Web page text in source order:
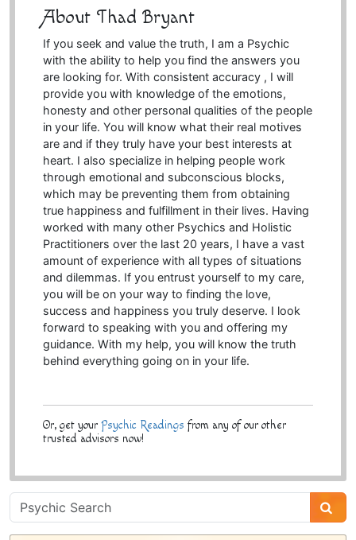
About Thad Bryant
If you seek and value the truth, I am a Psychic
with the ability to help you find the answers you
are looking for. With consistent accuracy , I will
provide you with knowledge of the emotions,
honesty and other personal qualities of the people
in your life. You will know what their real motives
are and if they truly have your best interests at
heart. I also specialize in helping people work
through emotional and subconscious blocks,
which may be preventing them from obtaining
true happiness and fulfillment in their lives. Having
worked with many other Psychics and Holistic
Practitioners over the last 20 years, I have a vast
amount of experience with all types of situations
and dilemmas. If you entrust yourself to my care,
you will be on your way to finding the love,
success and happiness you truly deserve. I look
forward to speaking with you and offering my
guidance. With my help, you will know the truth
behind everything going on in your life.
Or, get your Psychic Readings from any of our other
trusted advisors now!
Psychic
Sidebar